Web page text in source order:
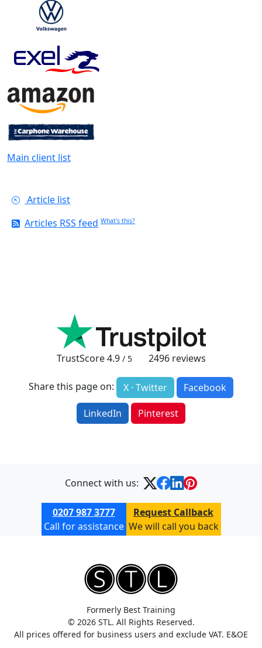
Main client list
Article list
Articles RSS feed What's this?
TrustScore4.9 / 5 2496reviews
Share this page on: X · Twitter
Facebook
LinkedIn
Pinterest
Connect with us:
0207 987 3777
Call for assistance
Request Callback
We will call you back
Formerly Best Training
© 2026 STL. All Rights Reserved.
All prices offered for business users and exclude VAT. E&OE